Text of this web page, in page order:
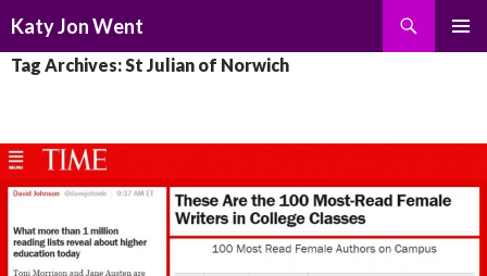
Katy Jon Went
TO
Tag Archives: St Julian of Norwich